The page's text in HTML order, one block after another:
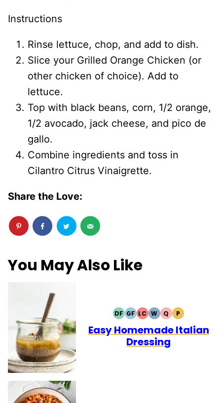
Instructions
Rinse lettuce, chop, and add to dish.
Slice your Grilled Orange Chicken (or
other chicken of choice). Add to
lettuce.
Top with black beans, corn, 1/2 orange,
1/2 avocado, jack cheese, and pico de
gallo.
Combine ingredients and toss in
Cilantro Citrus Vinaigrette.
Share the Love:
You May Also Like
DFDAIRY
FREE
GFGLUTEN
FREE
LCLOW
CARB
WWHOLE30
QQUICK
PPALEO
Easy Homemade Italian
Dressing